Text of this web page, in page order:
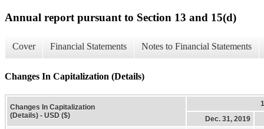
Annual report pursuant to Section 13 and 15(d)
Cover Financial Statements Notes to Financial Statements
Changes In Capitalization (Details)
Changes In Capitalization
(Details) - USD ($)
Dec. 31, 2019